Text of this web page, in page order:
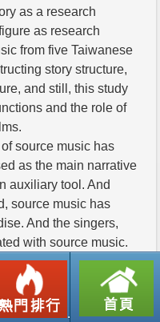
as a research
as research
from five Taiwanese
story structure,
and still, this study
and the role of
source music has
as the main narrative
auxiliary tool. And
source music has
And the singers,
with source music.
返回列表